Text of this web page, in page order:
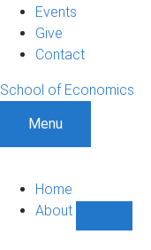
Events
Give
Contact
School of Economics
Menu
Home
About